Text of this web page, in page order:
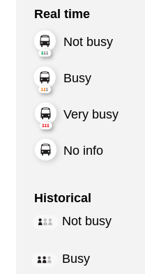
Real time
Not busy
Busy
Very busy
No info
Historical
Not busy
Busy